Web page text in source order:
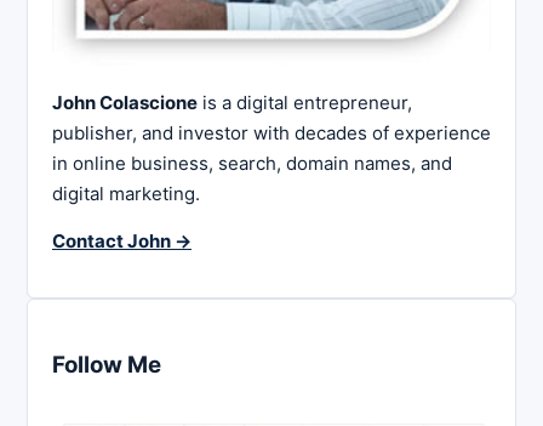
John Colascione is a digital entrepreneur,
publisher, and investor with decades of experience
in online business, search, domain names, and
digital marketing.
Contact John →
Follow Me